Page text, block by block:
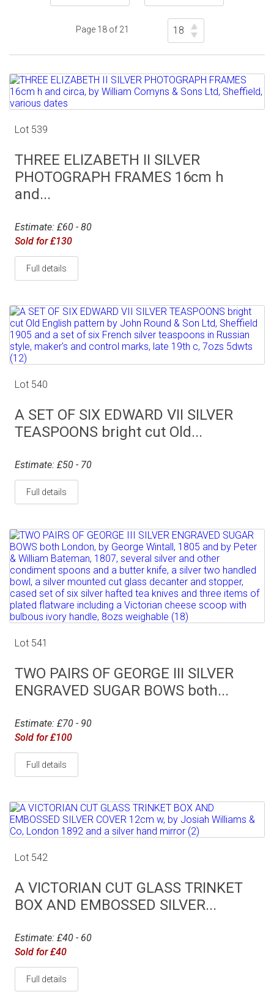
Page 18 of 21
Lot 539
THREE ELIZABETH II SILVER
PHOTOGRAPH FRAMES 16cm h
and...
Estimate: £60 - 80
Sold for £130
Full details
Lot 540
A SET OF SIX EDWARD VII SILVER
TEASPOONS bright cut Old...
Estimate: £50 - 70
Full details
Lot 541
TWO PAIRS OF GEORGE III SILVER
ENGRAVED SUGAR BOWS both...
Estimate: £70 - 90
Sold for £100
Full details
Lot 542
A VICTORIAN CUT GLASS TRINKET
BOX AND EMBOSSED SILVER...
Estimate: £40 - 60
Sold for £40
Full details